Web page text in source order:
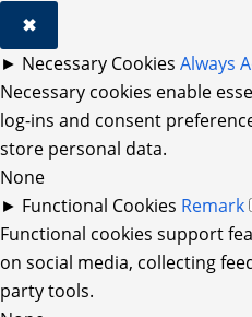
✖
► Necessary Cookies Always
Necessary cookies enable
log-ins and consent
store personal data.
None
► Functional Cookies Remark
Functional cookies support
on social media, collecting
party tools.